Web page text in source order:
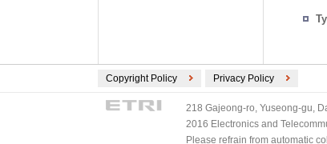
Copyright Policy Privacy Policy
218 Gajeong-ro, Yuseong-gu,
2016 Electronics and
Please refrain from automatic